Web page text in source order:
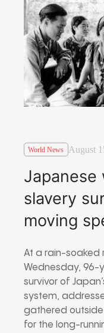
World News August
Japanese
slavery
moving
At a rain-soaked
Wednesday, 96-
survivor of
system,
gathered
for the long-